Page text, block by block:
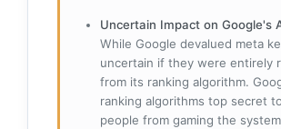
Uncertain Impact on Google's
While Google devalued meta
uncertain if they were entirely
from its ranking algorithm.
ranking algorithms top secret
people from gaming the